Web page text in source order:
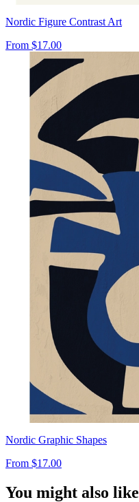
Nordic Figure Contrast Art
From $17.00
Nordic Graphic Shapes
From $17.00
You might also like